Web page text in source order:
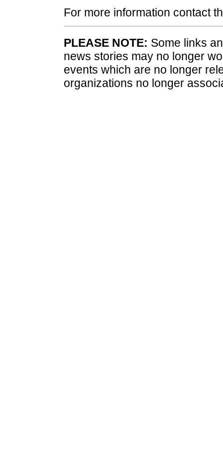
For more information contact
PLEASE NOTE: Some links
news stories may no longer
events which are no longer
organizations no longer